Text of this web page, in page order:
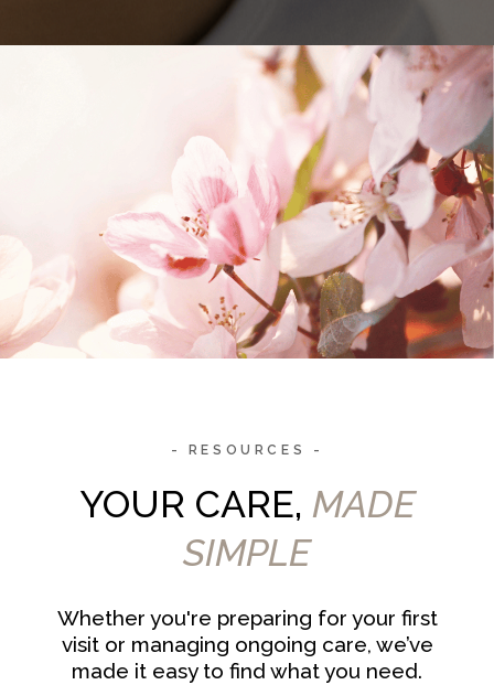
- RESOURCES -
YOUR CARE, MADE
SIMPLE
Whether you're preparing for your first
visit or managing ongoing care, we’ve
made it easy to find what you need.